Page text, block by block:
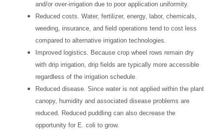
and/or over-irrigation due to poor application uniformity.
Reduced costs. Water, fertilizer, energy, labor, chemicals,
weeding, insurance, and field operations tend to cost less
compared to alternative irrigation technologies.
Improved logistics. Because crop wheel rows remain dry
with drip irrigation, drip fields are typically more accessible
regardless of the irrigation schedule.
Reduced disease. Since water is not applied within the plant
canopy, humidity and associated disease problems are
reduced. Reduced puddling can also decrease the
opportunity for E. coli to grow.